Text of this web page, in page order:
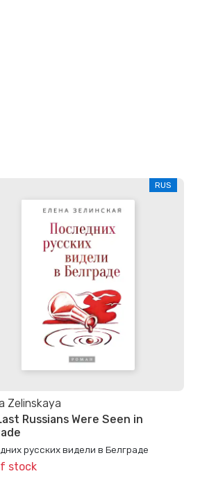
RUS
Zelinskaya
Russians Were Seen in
русских видели в Белграде
stock